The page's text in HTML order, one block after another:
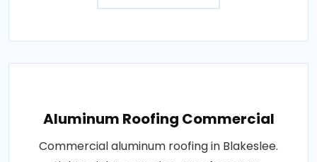
Aluminum Roofing Commercial
Commercial aluminum roofing in Blakeslee.